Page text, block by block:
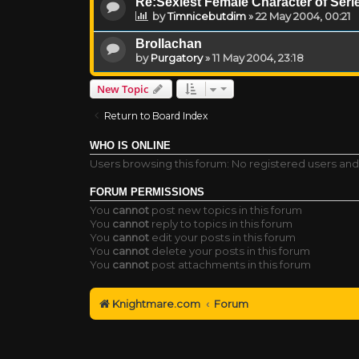
byTimnicebutdim»22 May 2004, 00:21
Brollachan
byPurgatory»11 May 2004, 23:18
New Topic
Return to Board Index
WHO IS ONLINE
Users browsing this forum: No registered users
FORUM PERMISSIONS
You cannot post new topics in this forum
You cannot reply to topics in this forum
You cannot edit your posts in this forum
You cannot delete your posts in this forum
You cannot post attachments in this forum
Knightmare.com Forum